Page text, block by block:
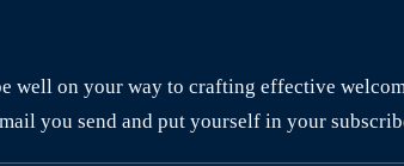
well on your way to crafting effective
you send and put yourself in your